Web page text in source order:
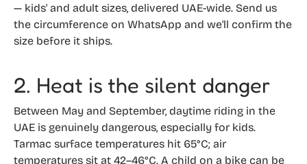
— kids' and adult sizes, delivered UAE-wide. Send us
the circumference on WhatsApp and we'll confirm the
size before it ships.
2. Heat is the silent danger
Between May and September, daytime riding in the
UAE is genuinely dangerous, especially for kids.
Tarmac surface temperatures hit 65°C; air
temperatures sit at 42–46°C. A child on a bike can be